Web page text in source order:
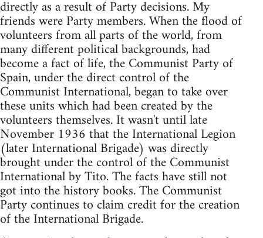
directly as a result of Party decisions. My
friends were Party members. When the flood of
volunteers from all parts of the world, from
many different political backgrounds, had
become a fact of life, the Communist Party of
Spain, under the direct control of the
Communist International, began to take over
these units which had been created by the
volunteers themselves. It wasn't until late
November 1936 that the International Legion
(later International Brigade) was directly
brought under the control of the Communist
International by Tito. The facts have still not
got into the history books. The Communist
Party continues to claim credit for the creation
of the International Brigade.